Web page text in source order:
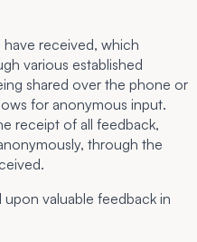
received, which
various established
shared over the phone or
for anonymous input.
receipt of all feedback,
through the
valuable feedback in